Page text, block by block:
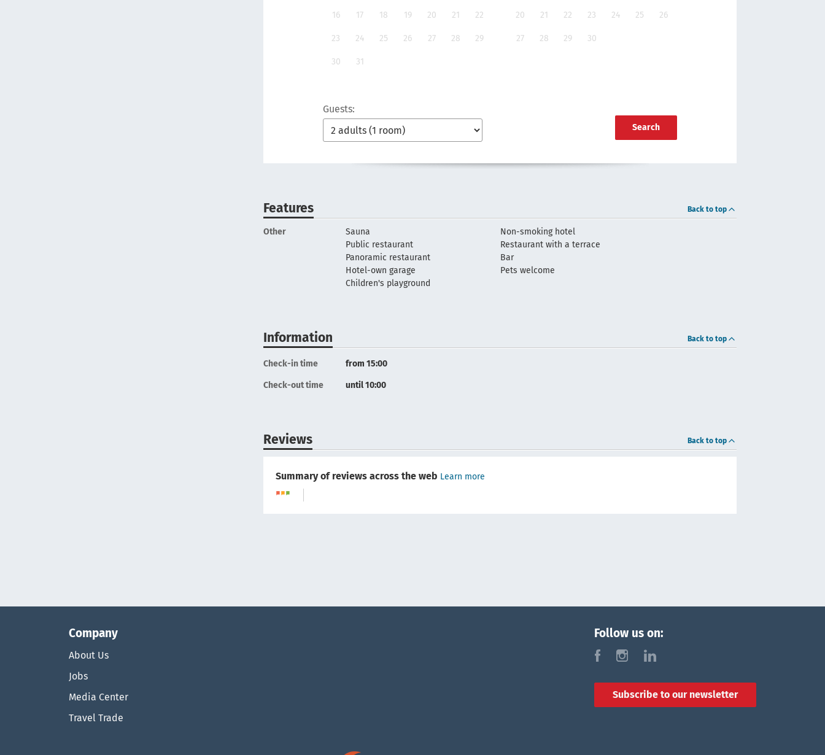
16 17 18 19 20 21 22
23 24 25 26 27 28 29
30 31
20 21 22 23 24 25 26
27 28 29 30
Guests:
Search
Features Back to top
Other Sauna
Non-smoking hotel
Public restaurant
Restaurant with a terrace
Panoramic restaurant
Bar
Hotel-own garage
Pets welcome
Children's playground
Information Back to top
Check-in time from 15:00
Check-out time until 10:00
Reviews Back to top
Summary of reviews across the web Learn more
Company
About Us
Jobs
Media Center
Travel Trade
Follow us on:
f i l
Subscribe to our newsletter